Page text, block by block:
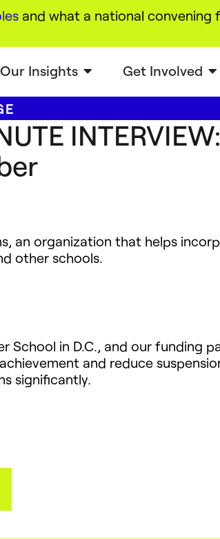
and what a national convening
Our Insights Get Involved
INTERVIEW:
an organization that helps
other schools.
in D.C., and our funding
and reduce
significantly.